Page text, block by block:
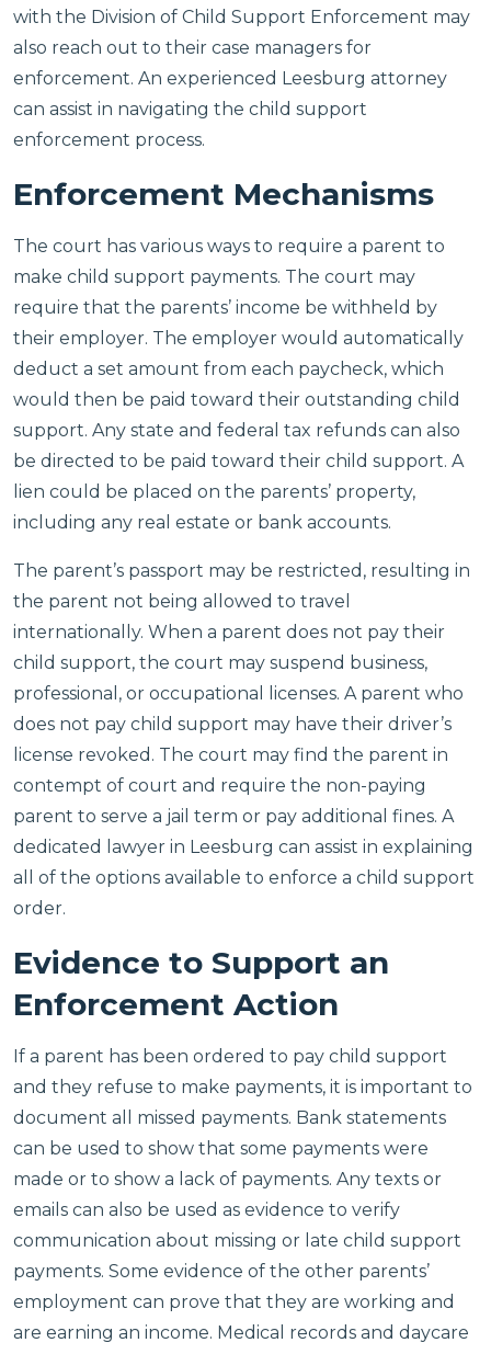
with the Division of Child Support Enforcement may
also reach out to their case managers for
enforcement. An experienced Leesburg attorney
can assist in navigating the child support
enforcement process.
Enforcement Mechanisms
The court has various ways to require a parent to
make child support payments. The court may
require that the parents’ income be withheld by
their employer. The employer would automatically
deduct a set amount from each paycheck, which
would then be paid toward their outstanding child
support. Any state and federal tax refunds can also
be directed to be paid toward their child support. A
lien could be placed on the parents’ property,
including any real estate or bank accounts.
The parent’s passport may be restricted, resulting in
the parent not being allowed to travel
internationally. When a parent does not pay their
child support, the court may suspend business,
professional, or occupational licenses. A parent who
does not pay child support may have their driver’s
license revoked. The court may find the parent in
contempt of court and require the non-paying
parent to serve a jail term or pay additional fines. A
dedicated lawyer in Leesburg can assist in explaining
all of the options available to enforce a child support
order.
Evidence to Support an
Enforcement Action
If a parent has been ordered to pay child support
and they refuse to make payments, it is important to
document all missed payments. Bank statements
can be used to show that some payments were
made or to show a lack of payments. Any texts or
emails can also be used as evidence to verify
communication about missing or late child support
payments. Some evidence of the other parents’
employment can prove that they are working and
are earning an income. Medical records and daycare